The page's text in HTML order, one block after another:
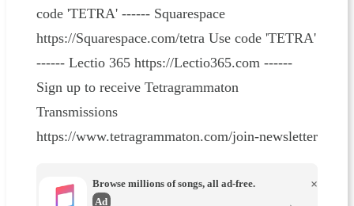
code 'TETRA' ------ Squarespace
https://Squarespace.com/tetra Use code 'TETRA'
------ Lectio 365 https://Lectio365.com ------
Sign up to receive Tetragrammaton
Transmissions
https://www.tetragrammaton.com/join-newsletter
Browse millions of songs, all ad-free.
Ad
×